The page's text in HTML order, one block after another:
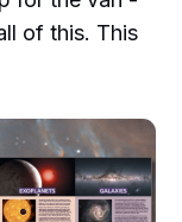
of this. This